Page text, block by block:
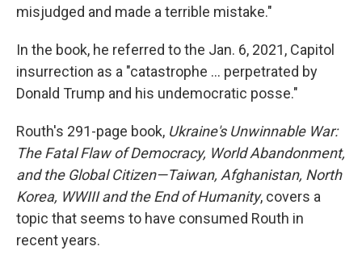
misjudged and made a terrible mistake."
In the book, he referred to the Jan. 6, 2021, Capitol
insurrection as a "catastrophe … perpetrated by
Donald Trump and his undemocratic posse."
Routh's 291-page book, Ukraine's Unwinnable War:
The Fatal Flaw of Democracy, World Abandonment,
and the Global Citizen—Taiwan, Afghanistan, North
Korea, WWIII and the End of Humanity, covers a
topic that seems to have consumed Routh in
recent years.